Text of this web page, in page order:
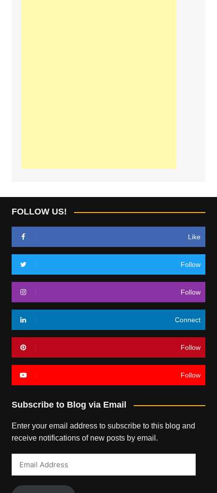
FOLLOW US!
Like
Follow
Follow
Connect
Follow
Follow
Subscribe to Blog via Email
Enter your email address to subscribe to this blog and
receive notifications of new posts by email.